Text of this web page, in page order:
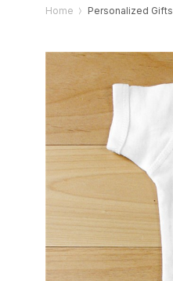
Home Personalized Gifts